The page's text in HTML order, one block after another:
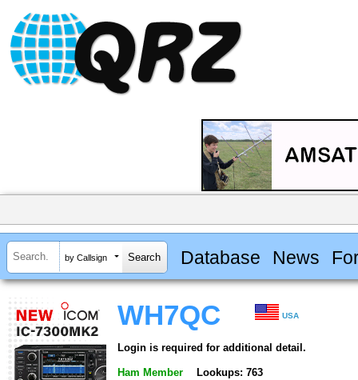
by Callsign Database News
WH7QC USA
Login is required for additional detail.
Ham Member Lookups: 763